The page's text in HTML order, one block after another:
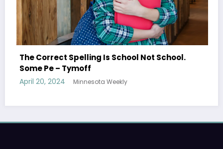
Not School.
Shared Joy Is A Double Joy;
April 19, 2024